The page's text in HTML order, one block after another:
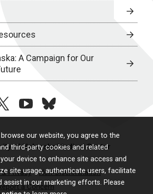
our website, you agree to the
third-party cookies and related
device to enhance site access and
site usage, authenticate users, facilitate
assist in our marketing efforts. Please
A Campaign for Our
youtubebluesky
of Nebraska Medical Center
& Privacy
Non-Discrimination
a Concern